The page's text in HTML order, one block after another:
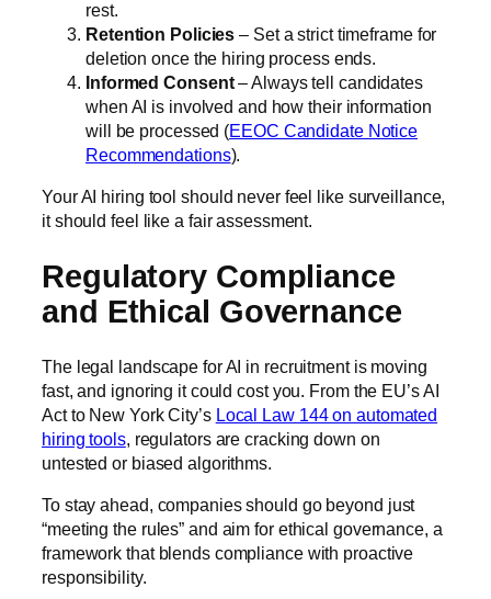
rest.
Retention Policies – Set a strict timeframe for
deletion once the hiring process ends.
Informed Consent– Always tell candidates
when AI is involved and how their information
will be processed (EEOC Candidate Notice
Recommendations).
Your AI hiring tool should never feel like surveillance,
it should feel like a fair assessment.
Regulatory Compliance
and Ethical Governance
The legal landscape for AI in recruitment is moving
fast, and ignoring it could cost you. From the EU’s AI
Act to New York City’s Local Law 144 on automated
hiring tools, regulators are cracking down on
untested or biased algorithms.
To stay ahead, companies should go beyond just
“meeting the rules” and aim for ethical governance, a
framework that blends compliance with proactive
responsibility.